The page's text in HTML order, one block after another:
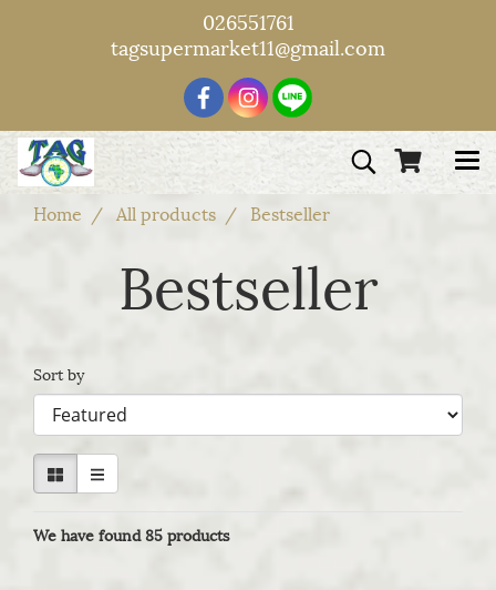
026551761
tagsupermarket11@gmail.com
Home All products Bestseller
Bestseller
Sort by
We have found 85 products